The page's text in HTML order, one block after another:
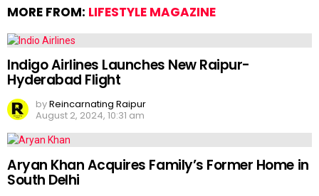
MORE FROM: LIFESTYLE MAGAZINE
Indigo Airlines Launches New Raipur-
Hyderabad Flight
byReincarnating Raipur
August 2, 2024, 10:31 am
Aryan Khan Acquires Family’s Former Home in
South Delhi